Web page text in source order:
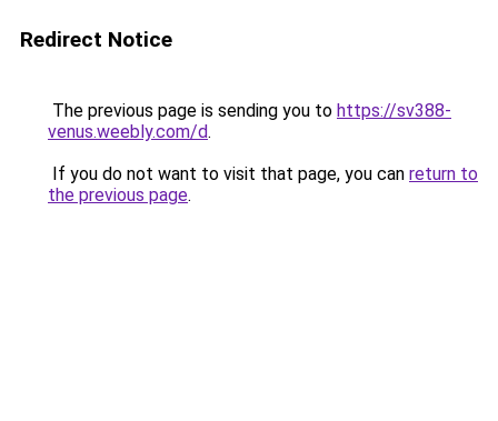
Redirect Notice
The previous page is sending you to https://sv388-
venus.weebly.com/d.
If you do not want to visit that page, you can return to
the previous page.